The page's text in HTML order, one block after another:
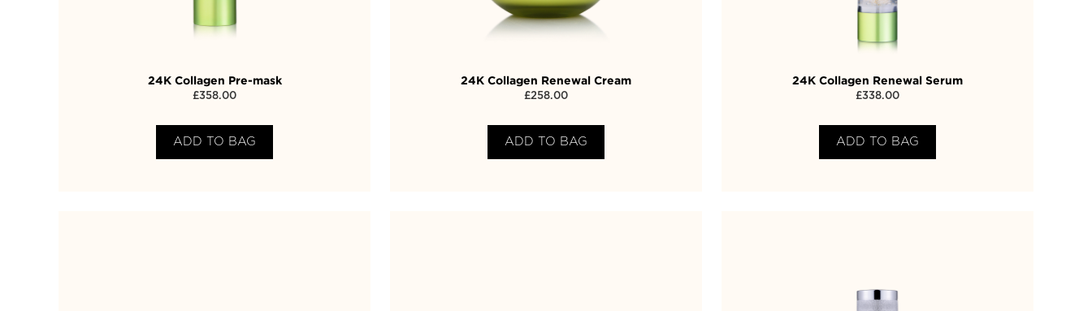
24K Collagen Pre-mask
£358.00
ADD TO BAG
24K Collagen Renewal Cream
£258.00
ADD TO BAG
24K Collagen Renewal Serum
£338.00
ADD TO BAG